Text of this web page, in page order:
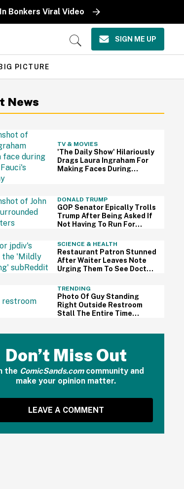
Bonkers Viral Video
Open
SIGN ME UP
PICTURE
News
TV & MOVIES
'The Daily Show' Hilariously
Drags Laura Ingraham For
Making Faces During
DONALD TRUMP
GOP Senator Epically Trolls
Trump After Being Asked If
Not Having To Run For
'More Independent' From
The President
SCIENCE & HEALTH
Restaurant Patron Stunned
After Waiter Leaves Note
Urging Them To See Doctor
Mole
TRENDING
Photo Of Guy Standing
Right Outside Restroom
Stall The Entire Time
Don’t Miss Out
the ComicSands.comcommunity and
make your opinion matter.
LEAVE A COMMENT